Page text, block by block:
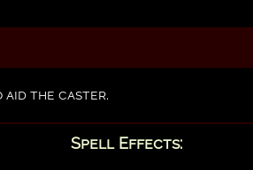
the caster.
Spell Effects: